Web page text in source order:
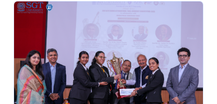
Academics
Admissions
Research